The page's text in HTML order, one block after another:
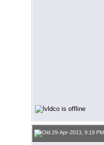
29-Apr-2013, 9:19 PM